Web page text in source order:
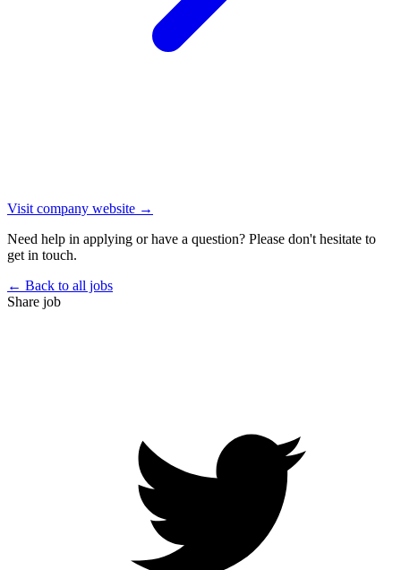
Visit company website →
Need help in applying or have a question? Please don't hesitate to
get in touch.
← Back to all jobs
Share job